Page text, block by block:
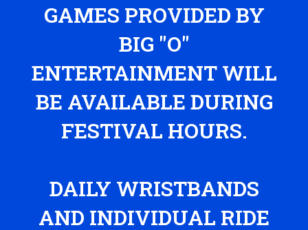
GAMES PROVIDED BY
BIG "O"
ENTERTAINMENT WILL
BE AVAILABLE DURING
FESTIVAL HOURS.
DAILY WRISTBANDS
AND INDIVIDUAL RIDE